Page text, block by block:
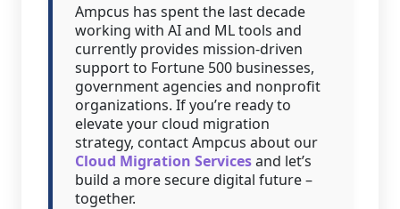
Ampcus has spent the last decade
working with AI and ML tools and
currently provides mission-driven
support to Fortune 500 businesses,
government agencies and nonprofit
organizations. If you’re ready to
elevate your cloud migration
strategy, contact Ampcus about our
Cloud Migration Servicesand let’s
build a more secure digital future –
together.